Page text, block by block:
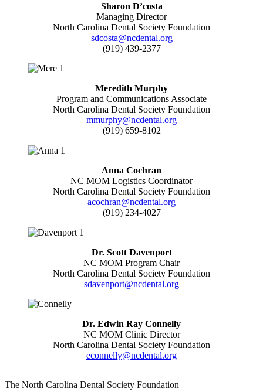
Sharon D’costa
Managing Director
North Carolina Dental Society Foundation
sdcosta@ncdental.org
(919) 439-2377
Meredith Murphy
Program and Communications Associate
North Carolina Dental Society Foundation
mmurphy@ncdental.org
(919) 659-8102
Anna Cochran
NC MOM Logistics Coordinator
North Carolina Dental Society Foundation
acochran@ncdental.org
(919) 234-4027
Dr. Scott Davenport
NC MOM Program Chair
North Carolina Dental Society Foundation
sdavenport@ncdental.org
Dr. Edwin Ray Connelly
NC MOM Clinic Director
North Carolina Dental Society Foundation
econnelly@ncdental.org
The North Carolina Dental Society Foundation